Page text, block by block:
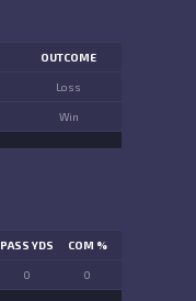
OUTCOME
Loss
Win
PASS YDS COM %
0 0